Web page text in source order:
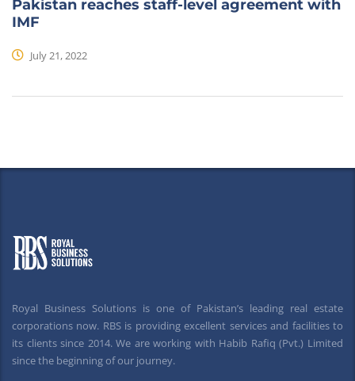
Pakistan reaches staff-level agreement with
IMF
July 21, 2022
Royal Business Solutions is one of Pakistan’s leading real estate
corporations now. RBS is providing excellent services and facilities to
its clients since 2014. We are working with Habib Rafiq (Pvt.) Limited
since the beginning of our journey.